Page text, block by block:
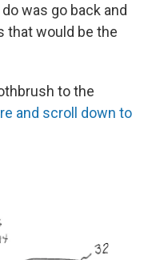
was go back and
that would be the
to the
and scroll down to